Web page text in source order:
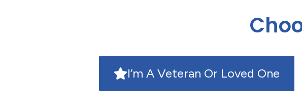
I’m A Veteran Or Loved One